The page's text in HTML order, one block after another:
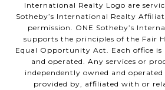
International Realty Logo are
Sotheby’s International Realty
permission. ONE Sotheby’s
supports the principles of the Fair
Equal Opportunity Act. Each office is
and operated. Any services or
independently owned and operated
provided by, affiliated with or